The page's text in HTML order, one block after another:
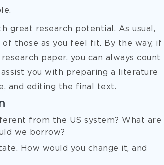
great research potential. As usual,
those as you feel fit. By the way, if
paper, you can always count
assist you with preparing a literature
and editing the final text.
from the US system? What are
we borrow?
How would you change it, and